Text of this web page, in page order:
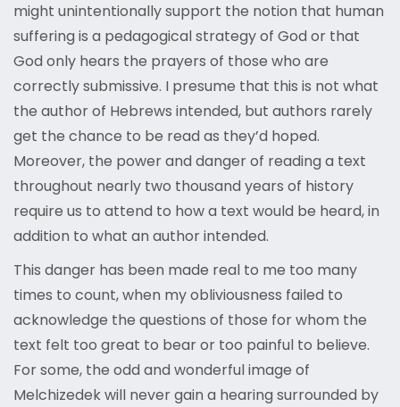
might unintentionally support the notion that human
suffering is a pedagogical strategy of God or that
God only hears the prayers of those who are
correctly submissive. I presume that this is not what
the author of Hebrews intended, but authors rarely
get the chance to be read as they’d hoped.
Moreover, the power and danger of reading a text
throughout nearly two thousand years of history
require us to attend to how a text would be heard, in
addition to what an author intended.
This danger has been made real to me too many
times to count, when my obliviousness failed to
acknowledge the questions of those for whom the
text felt too great to bear or too painful to believe.
For some, the odd and wonderful image of
Melchizedek will never gain a hearing surrounded by